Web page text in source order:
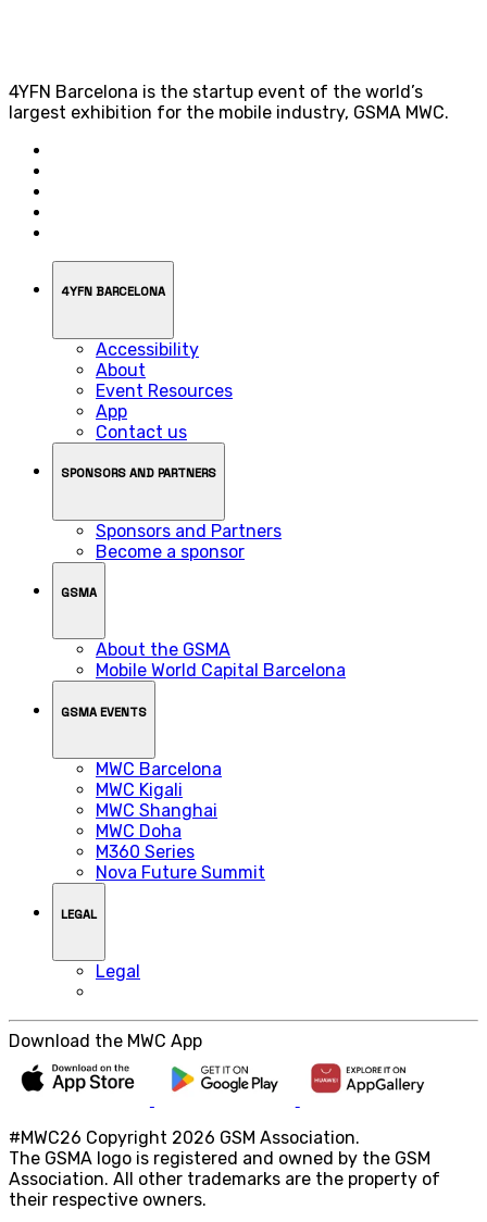
4YFN Barcelona is the startup event of the world’s
largest exhibition for the mobile industry, GSMA MWC.
4YFN BARCELONA
Accessibility
About
Event Resources
App
Contact us
SPONSORS AND PARTNERS
Sponsors and Partners
Become a sponsor
GSMA
About the GSMA
Mobile World Capital Barcelona
GSMA EVENTS
MWC Barcelona
MWC Kigali
MWC Shanghai
MWC Doha
M360 Series
Nova Future Summit
LEGAL
Legal
Download the MWC App
#MWC26 Copyright 2026 GSM Association.
The GSMA logo is registered and owned by the GSM
Association. All other trademarks are the property of
their respective owners.